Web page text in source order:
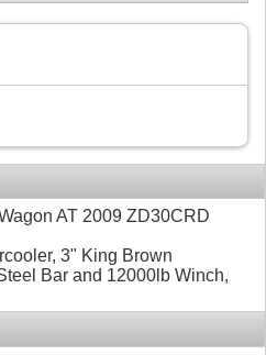
AT 2009 ZD30CRD
3" King Brown
Bar and 12000lb Winch,